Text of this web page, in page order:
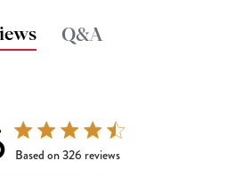
Q&A
4.6 out of 5 stars 326 total reviews
Based on 326 reviews